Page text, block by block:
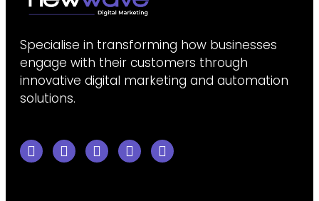
Specialise in transforming how businesses
engage with their customers through
innovative digital marketing and automation
solutions.